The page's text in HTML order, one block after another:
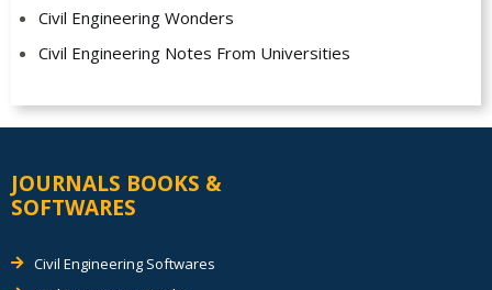
Civil Engineering Wonders
Civil Engineering Notes From Universities
JOURNALS BOOKS &
SOFTWARES
Civil Engineering Softwares